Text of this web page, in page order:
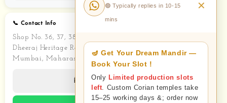
📞 Contact Info
Shop No. 36, 37, 38, 39
Dheeraj Heritage Residency 2
Mumbai, Maharashtra
📱 Call Now